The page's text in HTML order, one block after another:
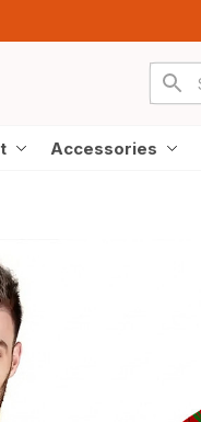
Accessories